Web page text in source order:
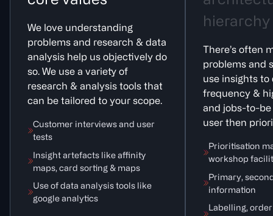
We love understanding
problems and research & data
analysis help us objectively do
so. We use a variety of
research & analysis tools that
can be tailored to your scope.
Customer interviews and user
tests
Insight artefacts like affinity
maps, card sorting & maps
Use of data analysis tools like
google analytics
hierarchy
There’s often
problems and
use insights
frequency &
and jobs-to-
user then
Prioritisation
workshop
Primary,
information
Labelling,